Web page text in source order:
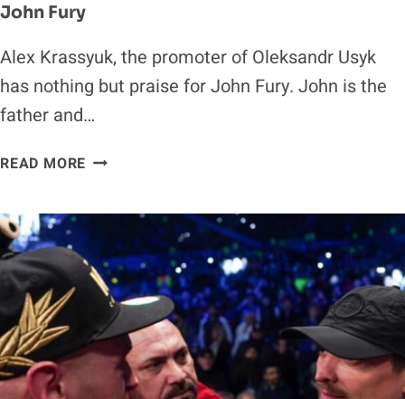
John Fury
Alex Krassyuk, the promoter of Oleksandr Usyk
has nothing but praise for John Fury. John is the
father and…
READ MORE OLEKSANDR
HEAPS
PRAISE
ON
JOHN
FURY